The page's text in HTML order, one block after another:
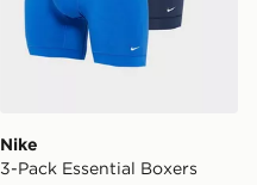
Nike
3-Pack Essential Boxers